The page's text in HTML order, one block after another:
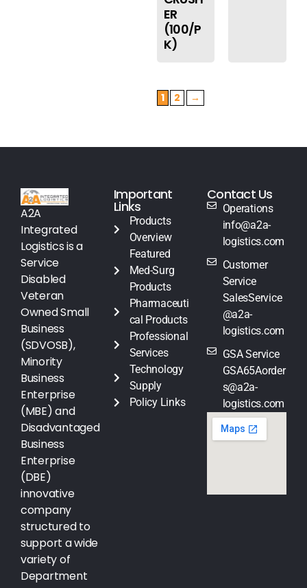
ER
(100/P
K)
1 2 →
A2A
Integrated
Logistics is a
Service
Disabled
Veteran
Owned Small
Business
(SDVOSB),
Minority
Business
Enterprise
(MBE) and
Disadvantaged
Business
Enterprise
(DBE)
innovative
company
structured to
support a wide
variety of
Department
Important
Links
Products
Overview
Featured
Med-Surg
Products
Pharmaceuti
cal Products
Professional
Services
Technology
Supply
Policy Links
Contact Us
Operations
info@a2a-
logistics.com
Customer
Service
SalesService
@a2a-
logistics.com
GSA Service
GSA65Aorder
s@a2a-
logistics.com